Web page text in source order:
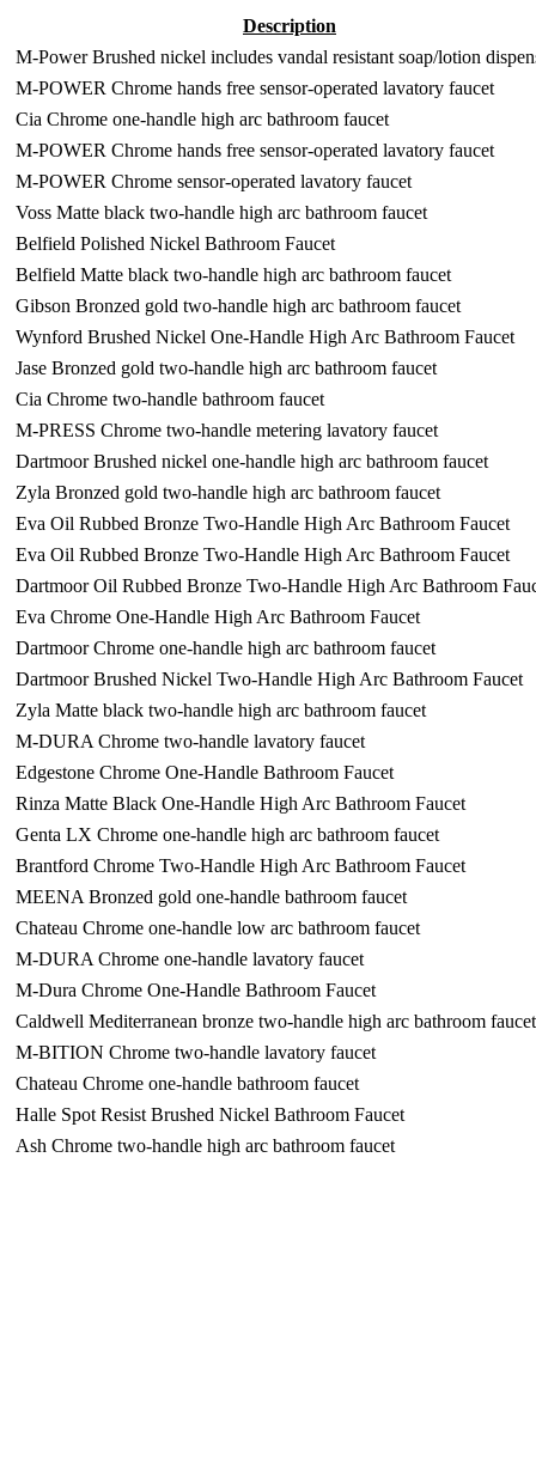
Description
M-Power Brushed nickel includes vandal resistant soap/lotion
M-POWER Chrome hands free sensor-operated lavatory faucet
Cia Chrome one-handle high arc bathroom faucet
M-POWER Chrome hands free sensor-operated lavatory faucet
M-POWER Chrome sensor-operated lavatory faucet
Voss Matte black two-handle high arc bathroom faucet
Belfield Polished Nickel Bathroom Faucet
Belfield Matte black two-handle high arc bathroom faucet
Gibson Bronzed gold two-handle high arc bathroom faucet
Wynford Brushed Nickel One-Handle High Arc Bathroom Faucet
Jase Bronzed gold two-handle high arc bathroom faucet
Cia Chrome two-handle bathroom faucet
M-PRESS Chrome two-handle metering lavatory faucet
Dartmoor Brushed nickel one-handle high arc bathroom faucet
Zyla Bronzed gold two-handle high arc bathroom faucet
Eva Oil Rubbed Bronze Two-Handle High Arc Bathroom Faucet
Eva Oil Rubbed Bronze Two-Handle High Arc Bathroom Faucet
Dartmoor Oil Rubbed Bronze Two-Handle High Arc Bathroom
Eva Chrome One-Handle High Arc Bathroom Faucet
Dartmoor Chrome one-handle high arc bathroom faucet
Dartmoor Brushed Nickel Two-Handle High Arc Bathroom Faucet
Zyla Matte black two-handle high arc bathroom faucet
M-DURA Chrome two-handle lavatory faucet
Edgestone Chrome One-Handle Bathroom Faucet
Rinza Matte Black One-Handle High Arc Bathroom Faucet
Genta LX Chrome one-handle high arc bathroom faucet
Brantford Chrome Two-Handle High Arc Bathroom Faucet
MEENA Bronzed gold one-handle bathroom faucet
Chateau Chrome one-handle low arc bathroom faucet
M-DURA Chrome one-handle lavatory faucet
M-Dura Chrome One-Handle Bathroom Faucet
Caldwell Mediterranean bronze two-handle high arc bathroom faucet
M-BITION Chrome two-handle lavatory faucet
Chateau Chrome one-handle bathroom faucet
Halle Spot Resist Brushed Nickel Bathroom Faucet
Ash Chrome two-handle high arc bathroom faucet